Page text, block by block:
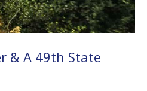
& A 49th State